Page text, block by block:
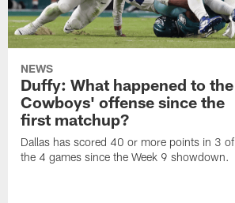
NEWS
Duffy: What happened to the
Cowboys' offense since the
first matchup?
Dallas has scored 40 or more points in 3 of
the 4 games since the Week 9 showdown.